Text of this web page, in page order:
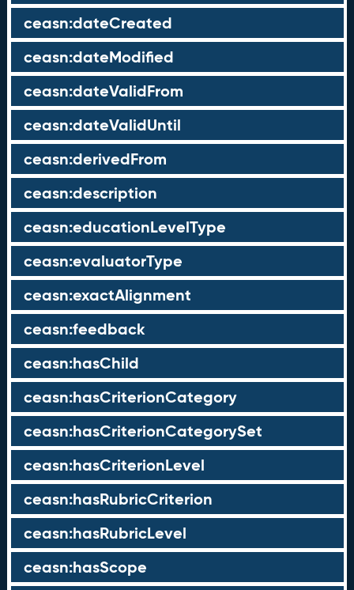
ceasn:dateCreated
ceasn:dateModified
ceasn:dateValidFrom
ceasn:dateValidUntil
ceasn:derivedFrom
ceasn:description
ceasn:educationLevelType
ceasn:evaluatorType
ceasn:exactAlignment
ceasn:feedback
ceasn:hasChild
ceasn:hasCriterionCategory
ceasn:hasCriterionCategorySet
ceasn:hasCriterionLevel
ceasn:hasRubricCriterion
ceasn:hasRubricLevel
ceasn:hasScope